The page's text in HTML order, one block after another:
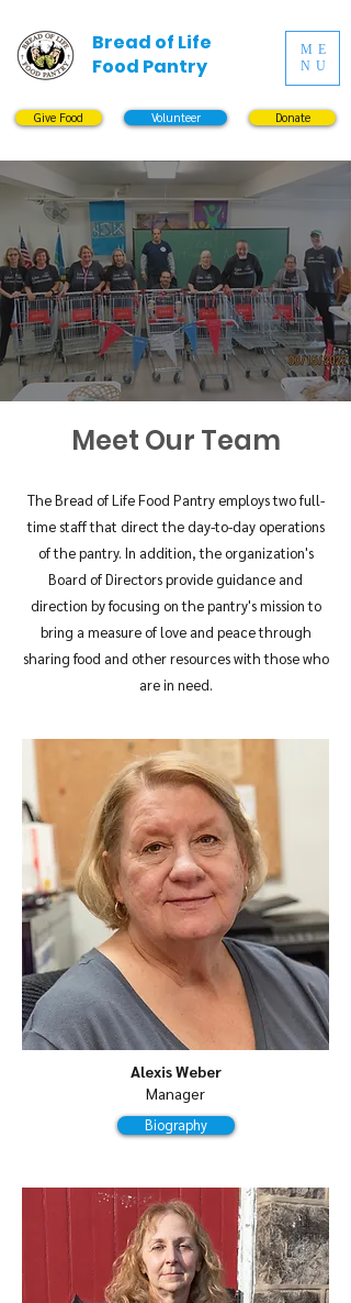
Bread of Life
Food Pantry
ME
NU
Give Food Volunteer Donate
Meet Our Team
The Bread of Life Food Pantry employs two full-
time staff that direct the day-to-day operations
of the pantry. In addition, the organization's
Board of Directors provide guidance and
direction by focusing on the pantry's mission to
bring a measure of love and peace through
sharing food and other resources with those who
are in need.
Alexis Weber
Manager
Biography